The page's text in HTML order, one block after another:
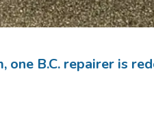
B.C. repairer is